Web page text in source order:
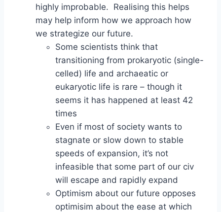
highly improbable. Realising this helps
may help inform how we approach how
we strategize our future.
Some scientists think that
transitioning from prokaryotic (single-
celled) life and archaeatic or
eukaryotic life is rare – though it
seems it has happened at least 42
times
Even if most of society wants to
stagnate or slow down to stable
speeds of expansion, it’s not
infeasible that some part of our civ
will escape and rapidly expand
Optimism about our future opposes
optimisim about the ease at which